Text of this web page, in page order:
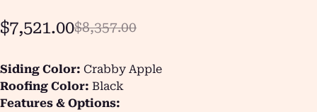
$8,357.00
$7,521.00
Siding Color: Crabby Apple
Roofing Color: Black
Features & Options: